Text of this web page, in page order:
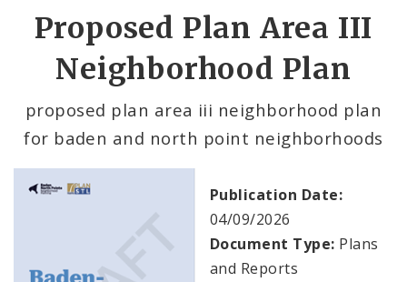
Proposed Data Center Regulations
Environmental Review
Naming or Renaming a Public Street
Proposed Plan Area III
Neighborhood Plan
proposed plan area iii neighborhood plan
for baden and north point neighborhoods
Publication Date:
04/09/2026
Document Type: Plans
and Reports